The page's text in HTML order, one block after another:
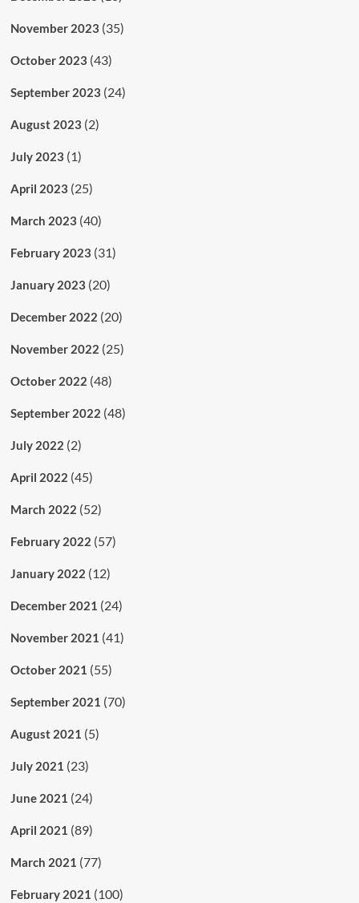
November 2023 (35)
October 2023 (43)
September 2023 (24)
August 2023 (2)
July 2023 (1)
April 2023 (25)
March 2023 (40)
February 2023 (31)
January 2023 (20)
December 2022 (20)
November 2022 (25)
October 2022 (48)
September 2022 (48)
July 2022 (2)
April 2022 (45)
March 2022 (52)
February 2022 (57)
January 2022 (12)
December 2021 (24)
November 2021 (41)
October 2021 (55)
September 2021 (70)
August 2021 (5)
July 2021 (23)
June 2021 (24)
April 2021 (89)
March 2021 (77)
February 2021 (100)